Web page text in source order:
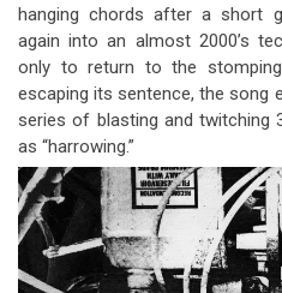
hanging chords after a short
again into an almost 2000’s
only to return to the
escaping its sentence, the song
series of blasting and twitching
as “harrowing.”